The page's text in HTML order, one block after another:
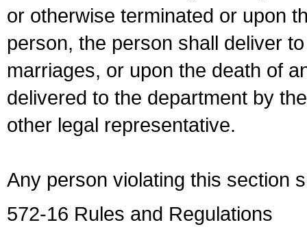
or otherwise terminated or upon
person, the person shall deliver
marriages, or upon the death of
delivered to the department by
other legal representative.
Any person violating this section
572-16 Rules and Regulations